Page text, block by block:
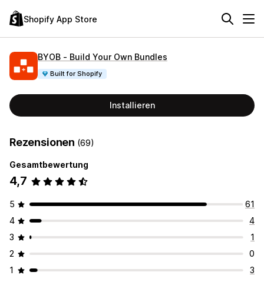
Shopify App Store
BYOB ‑ Build Your Own Bundles
Built for Shopify
Installieren
Rezensionen (69)
Gesamtbewertung
4,7
5
61
4
4
3
1
2
0
1
3